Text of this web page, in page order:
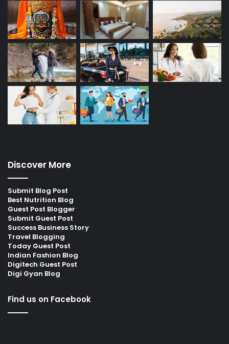
Discover More
Submit Blog Post
Best Nutrition Blog
Guest Post Blogger
Submit Guest Post
Success Business Story
Travel Blogging
Today Guest Post
Indian Fashion Blog
Digitech Guest Post
Digi Gyan Blog
Find us on Facebook